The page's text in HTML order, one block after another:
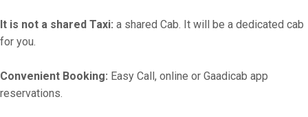
It is not a shared Taxi: a shared Cab. It will be a dedicated cab
for you.
Convenient Booking: Easy Call, online or Gaadicab app
reservations.